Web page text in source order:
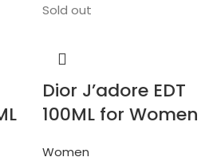
the scent reflects Yves Saint
Bergamot, Green Notes
Lily-of-the-Valley
Sold out
Dior J’adore EDT
100ML for Women
Women